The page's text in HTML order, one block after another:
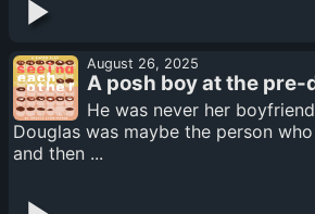
August 26, 2025
A posh boy at the pre-
He was never her
Douglas was maybe the person
and then ...